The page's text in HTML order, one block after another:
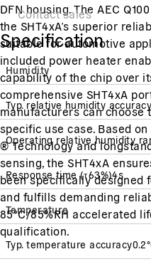
DFN housing. The AEC
the SHT4xA’s superior
suitable for automotive
included power heater
capability of the chip over
comprehensive SHT4xA
manufacturers can
specific use case. Based on
® Technology and
sensing, the SHT4xA
been specifically designed
and fulfills demanding
85°C/85%RH accelerated
qualification.
Contact sales
Specification
Humidity
Typ. relative humidity
Operating relative humidity
Response time (τ63%)4s
Temperature
Typ. temperature accuracy0.2